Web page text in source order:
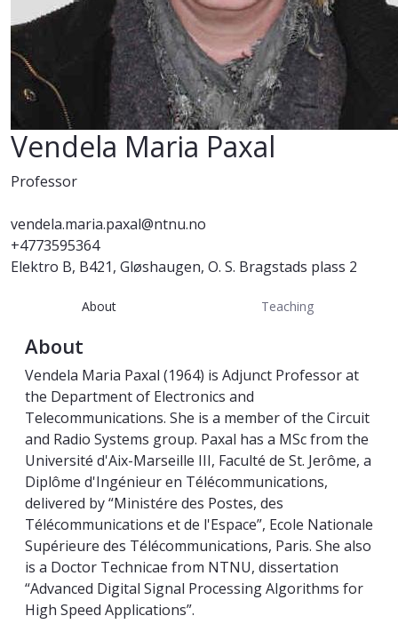
Vendela Maria Paxal
Professor
vendela.maria.paxal@ntnu.no
+4773595364
Elektro B, B421, Gløshaugen, O. S. Bragstads plass 2
About Teaching
About
Vendela Maria Paxal (1964) is Adjunct Professor at
the Department of Electronics and
Telecommunications. She is a member of the Circuit
and Radio Systems group. Paxal has a MSc from the
Université d'Aix-Marseille III, Faculté de St. Jerôme, a
Diplôme d'Ingénieur en Télécommunications,
delivered by “Ministére des Postes, des
Télécommunications et de l'Espace”, Ecole Nationale
Supérieure des Télécommunications, Paris. She also
is a Doctor Technicae from NTNU, dissertation
“Advanced Digital Signal Processing Algorithms for
High Speed Applications”.